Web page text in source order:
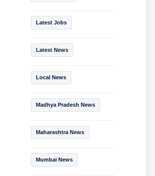
Latest Jobs
Latest News
Local News
Madhya Pradesh News
Maharashtra News
Mumbai News